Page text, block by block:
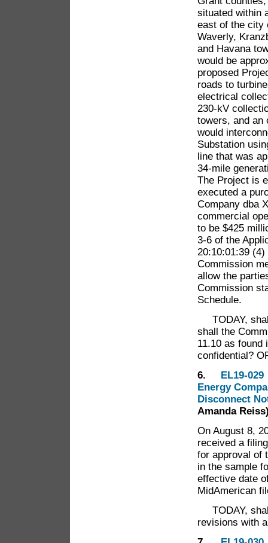
situated within
east of the city
Waverly,
and Havana
would be
proposed
roads to
electrical
230-kV
towers, and an
would
Substation
line that was
34-mile
The Project is
executed a
Company dba
commercial
to be $425
3-6 of the
20:10:01:39
Commission
allow the
Commission
Schedule.
TODAY,
shall the
11.10 as found
confidential?
6. EL19-
Energy
Disconnect
Amanda
On August 8,
received a
for approval of
in the sample
effective date
MidAmerican
TODAY,
revisions with